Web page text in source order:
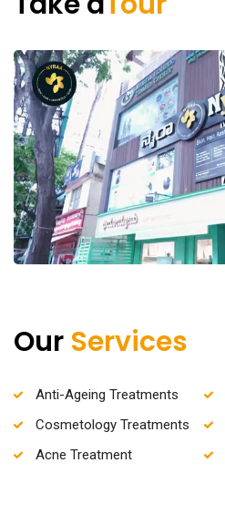
Our Services
Anti-Ageing Treatments
Cosmetology Treatments
Acne Treatment